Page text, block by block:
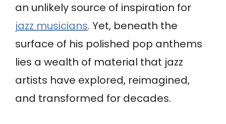
an unlikely source of inspiration for
jazz musicians. Yet, beneath the
surface of his polished pop anthems
lies a wealth of material that jazz
artists have explored, reimagined,
and transformed for decades.